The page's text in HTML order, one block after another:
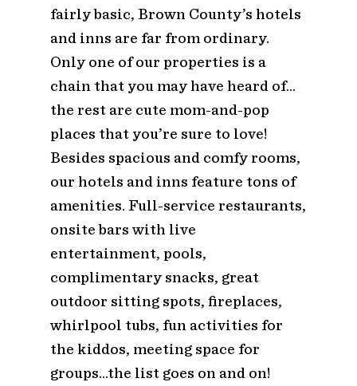
fairly basic, Brown County’s hotels
and inns are far from ordinary.
Only one of our properties is a
chain that you may have heard of…
the rest are cute mom-and-pop
places that you’re sure to love!
Besides spacious and comfy rooms,
our hotels and inns feature tons of
amenities. Full-service restaurants,
onsite bars with live
entertainment, pools,
complimentary snacks, great
outdoor sitting spots, fireplaces,
whirlpool tubs, fun activities for
the kiddos, meeting space for
groups…the list goes on and on!